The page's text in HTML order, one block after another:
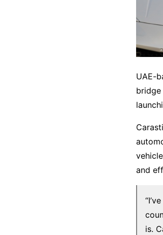
UAE-
and
is.